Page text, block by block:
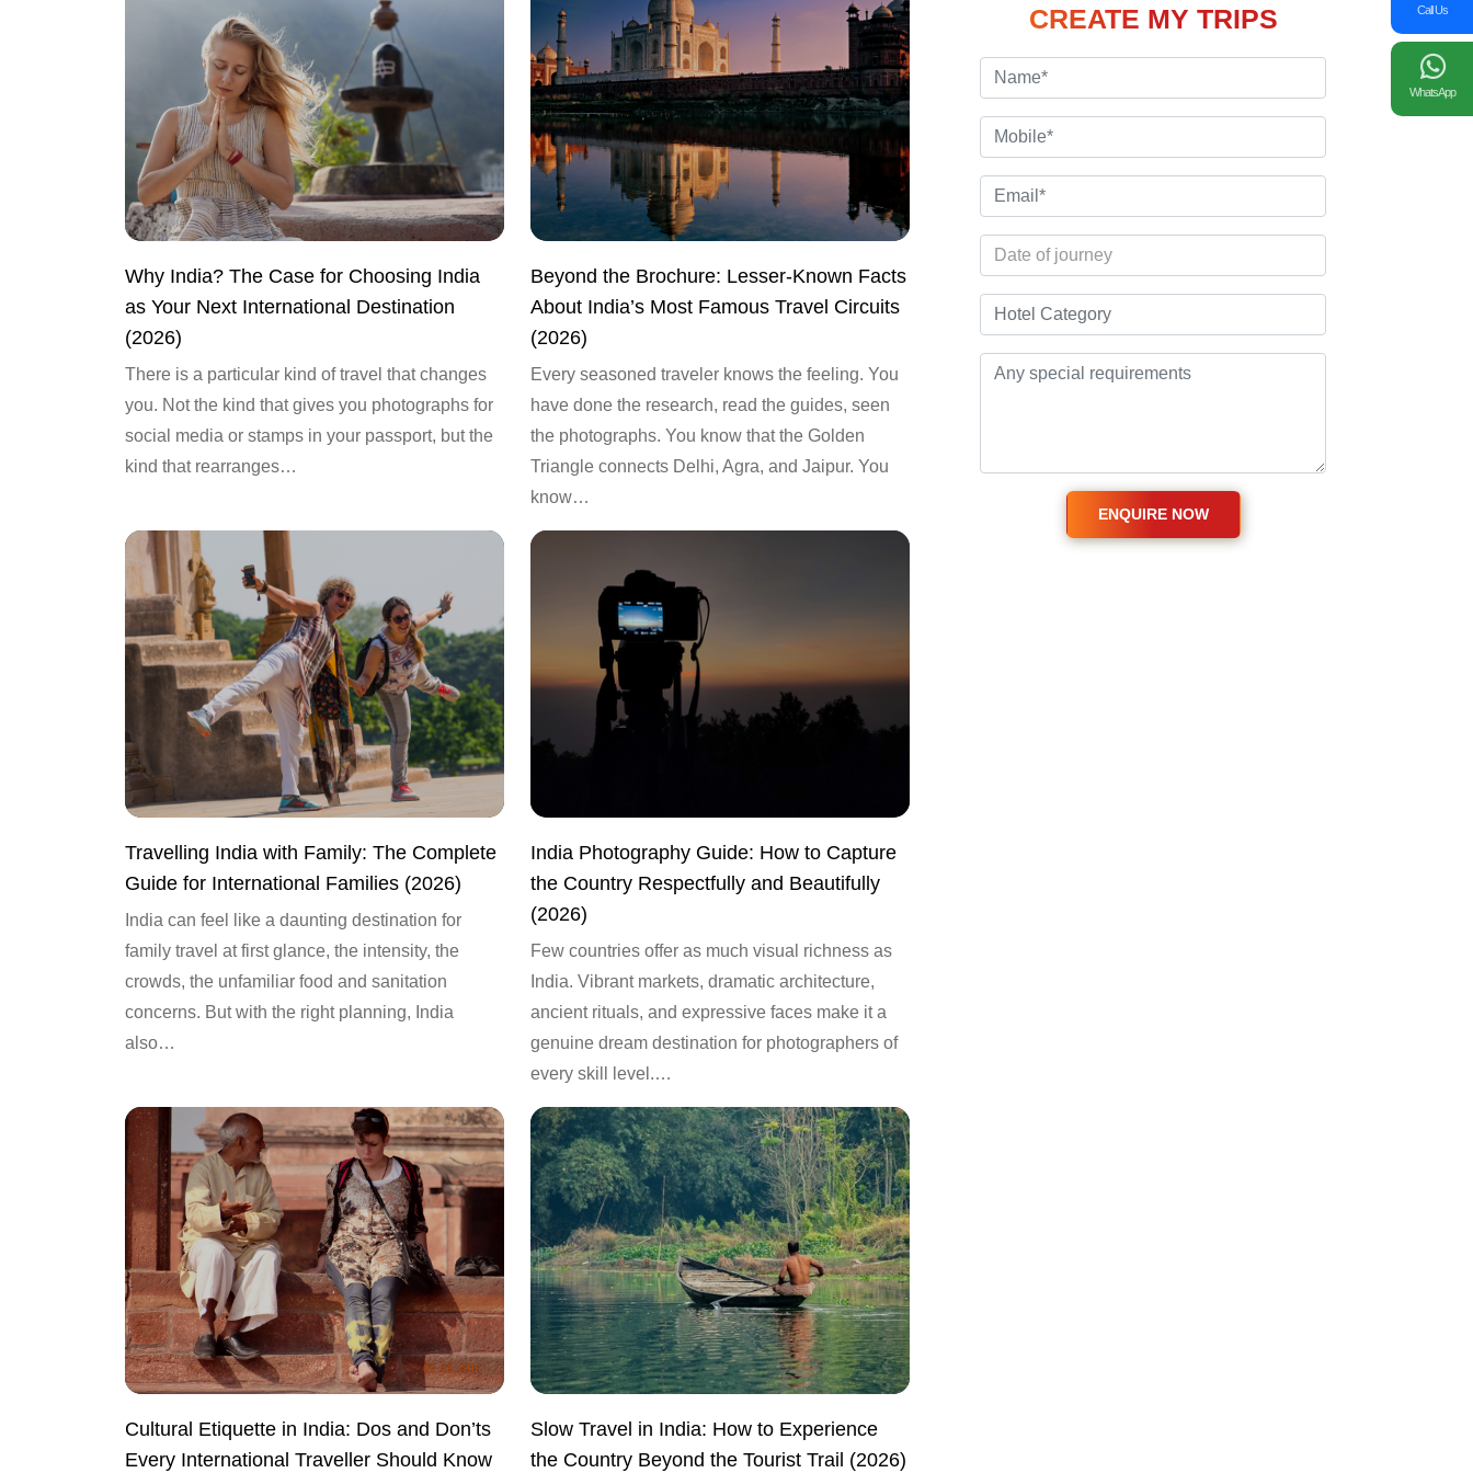
Why India? The Case for Choosing India
as Your Next International Destination
(2026)
There is a particular kind of travel that changes
you. Not the kind that gives you photographs for
social media or stamps in your passport, but the
kind that rearranges…
Beyond the Brochure: Lesser-Known Facts
About India’s Most Famous Travel Circuits
(2026)
Every seasoned traveler knows the feeling. You
have done the research, read the guides, seen
the photographs. You know that the Golden
Triangle connects Delhi, Agra, and Jaipur. You
know…
Travelling India with Family: The Complete
Guide for International Families (2026)
India can feel like a daunting destination for
family travel at first glance, the intensity, the
crowds, the unfamiliar food and sanitation
concerns. But with the right planning, India
also…
India Photography Guide: How to Capture
the Country Respectfully and Beautifully
(2026)
Few countries offer as much visual richness as
India. Vibrant markets, dramatic architecture,
ancient rituals, and expressive faces make it a
genuine dream destination for photographers of
every skill level.…
Cultural Etiquette in India: Dos and Don’ts
Every International Traveller Should Know
Slow Travel in India: How to Experience
the Country Beyond the Tourist Trail (2026)
CREATE MY TRIPS Call Us
WhatsApp